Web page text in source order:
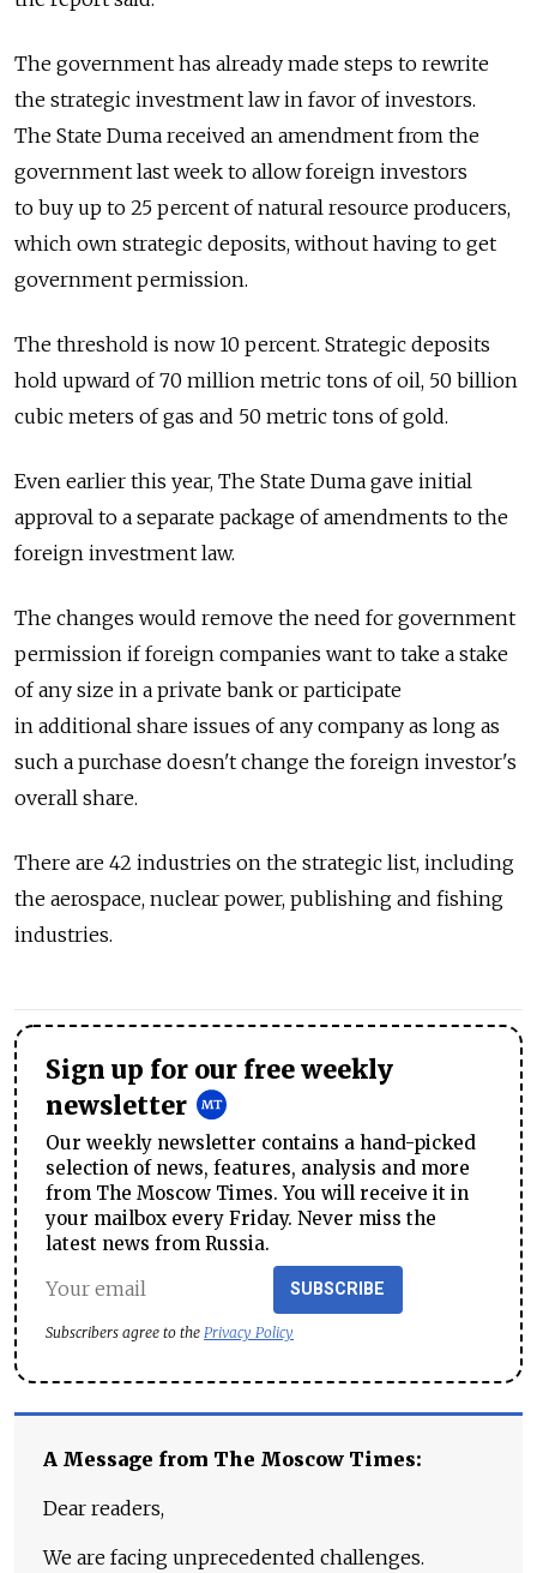
The government has already made steps to rewrite
the strategic investment law in favor of investors.
The State Duma received an amendment from the
government last week to allow foreign investors
to buy up to 25 percent of natural resource producers,
which own strategic deposits, without having to get
government permission.
The threshold is now 10 percent. Strategic deposits
hold upward of 70 million metric tons of oil, 50 billion
cubic meters of gas and 50 metric tons of gold.
Even earlier this year, The State Duma gave initial
approval to a separate package of amendments to the
foreign investment law.
The changes would remove the need for government
permission if foreign companies want to take a stake
of any size in a private bank or participate
in additional share issues of any company as long as
such a purchase doesn't change the foreign investor's
overall share.
There are 42 industries on the strategic list, including
the aerospace, nuclear power, publishing and fishing
industries.
Sign up for our free weekly
newsletter
Our weekly newsletter contains a hand-picked
selection of news, features, analysis and more
from The Moscow Times. You will receive it in
your mailbox every Friday. Never miss the
latest news from Russia.
SUBSCRIBE
Subscribers agree to the Privacy Policy
A Message from The Moscow Times:
Dear readers,
We are facing unprecedented challenges.